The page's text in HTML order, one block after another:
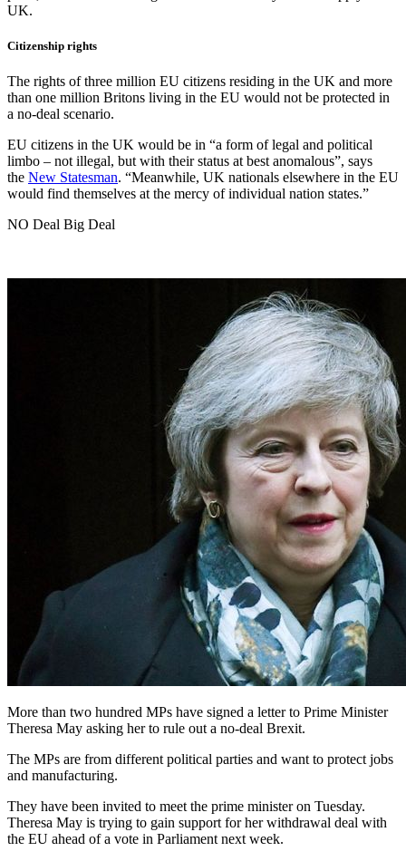
UK.
Citizenship rights
The rights of three million EU citizens residing in the UK and more
than one million Britons living in the EU would not be protected in
a no-deal scenario.
EU citizens in the UK would be in “a form of legal and political
limbo – not illegal, but with their status at best anomalous”, says
the New Statesman. “Meanwhile, UK nationals elsewhere in the EU
would find themselves at the mercy of individual nation states.”
NO Deal Big Deal
More than two hundred MPs have signed a letter to Prime Minister
Theresa May asking her to rule out a no-deal Brexit.
The MPs are from different political parties and want to protect jobs
and manufacturing.
They have been invited to meet the prime minister on Tuesday.
Theresa May is trying to gain support for her withdrawal deal with
the EU ahead of a vote in Parliament next week.